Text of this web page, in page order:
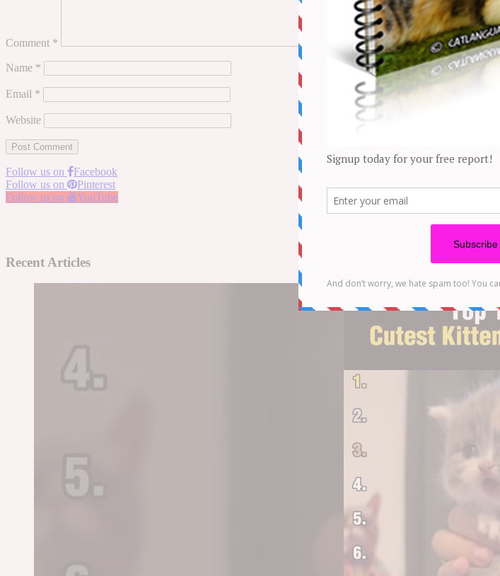
Comment *
Name *
Email *
Website
Follow us on
Facebook
Follow us on
Pinterest
Follow us on
YouTube
Recent Articles